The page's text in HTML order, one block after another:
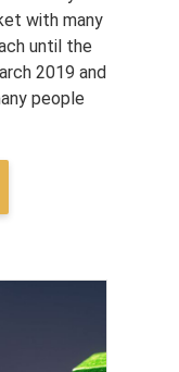
with many
until the
2019 and
people